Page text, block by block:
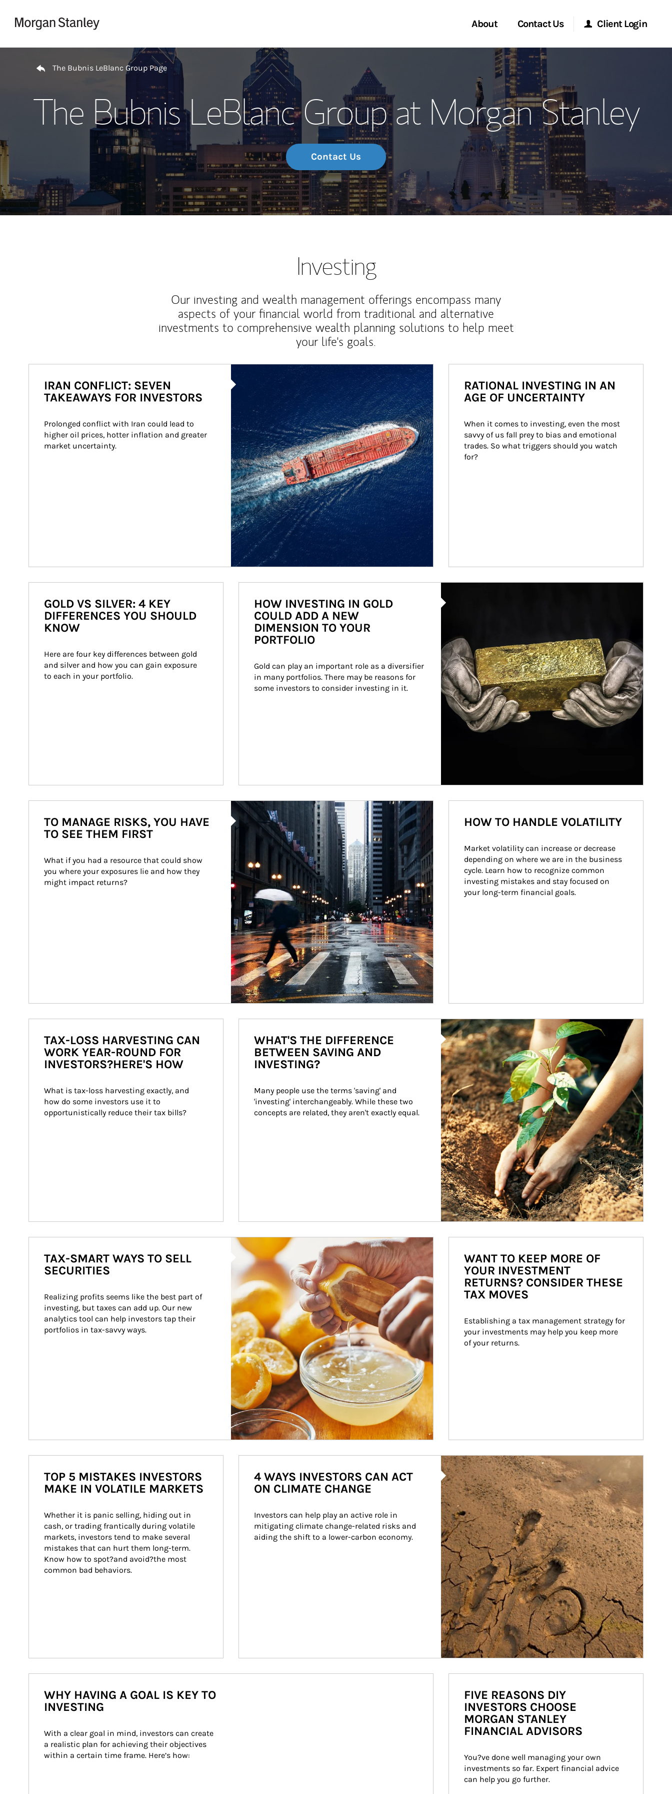
About
Meet the Team
Wealth Management Global
Thought Leadership
Contact Us
Start a Conversation
Location
Client Login
Morgan Stanley Online
Morgan Stanley at Work
Research Portal
Matrix
The Bubnis LeBlanc Group Page
The Bubnis LeBlanc Group at Morgan Stanley
Contact Us
Investing
Our investing and wealth management offerings encompass many
aspects of your financial world from traditional and alternative
investments to comprehensive wealth planning solutions to help meet
your life's goals.
IRAN CONFLICT: SEVEN
TAKEAWAYS FOR INVESTORS
Prolonged conflict with Iran could lead to
higher oil prices, hotter inflation and greater
market uncertainty.
RATIONAL INVESTING IN AN
AGE OF UNCERTAINTY
When it comes to investing, even the most
savvy of us fall prey to bias and emotional
trades. So what triggers should you watch
for?
GOLD VS SILVER: 4 KEY
DIFFERENCES YOU SHOULD
KNOW
Here are four key differences between gold
and silver and how you can gain exposure
to each in your portfolio.
HOW INVESTING IN GOLD
COULD ADD A NEW
DIMENSION TO YOUR
PORTFOLIO
Gold can play an important role as a diversifier
in many portfolios. There may be reasons for
some investors to consider investing in it.
Article Image
TO MANAGE RISKS, YOU HAVE
TO SEE THEM FIRST
What if you had a resource that could show
you where your exposures lie and how they
might impact returns?
HOW TO HANDLE VOLATILITY
Market volatility can increase or decrease
depending on where we are in the business
cycle. Learn how to recognize common
investing mistakes and stay focused on
your long-term financial goals.
TAX-LOSS HARVESTING CAN
WORK YEAR-ROUND FOR
INVESTORS?HERE'S HOW
What is tax-loss harvesting exactly, and
how do some investors use it to
opportunistically reduce their tax bills?
Article Image
WHAT'S THE DIFFERENCE
BETWEEN SAVING AND
INVESTING?
Many people use the terms 'saving' and
'investing' interchangeably. While these two
concepts are related, they aren't exactly equal.
How investors can tap their portfolios in tax-savvy ways.
TAX-SMART WAYS TO SELL
SECURITIES
Realizing profits seems like the best part of
investing, but taxes can add up. Our new
analytics tool can help investors tap their
portfolios in tax-savvy ways.
WANT TO KEEP MORE OF
YOUR INVESTMENT
RETURNS? CONSIDER THESE
TAX MOVES
Establishing a tax management strategy for
your investments may help you keep more
of your returns.
TOP 5 MISTAKES INVESTORS
MAKE IN VOLATILE MARKETS
Whether it is panic selling, hiding out in
cash, or trading frantically during volatile
markets, investors tend to make several
mistakes that can hurt them long-term.
Know how to spot?and avoid?the most
common bad behaviors.
Article Image
4 WAYS INVESTORS CAN ACT
ON CLIMATE CHANGE
Investors can help play an active role in
mitigating climate change-related risks and
aiding the shift to a lower-carbon economy.
WHY HAVING A GOAL IS KEY TO
INVESTING
With a clear goal in mind, investors can create
a realistic plan for achieving their objectives
within a certain time frame. Here’s how:
FIVE REASONS DIY
INVESTORS CHOOSE
MORGAN STANLEY
FINANCIAL ADVISORS
You?ve done well managing your own
investments so far. Expert financial advice
can help you go further.